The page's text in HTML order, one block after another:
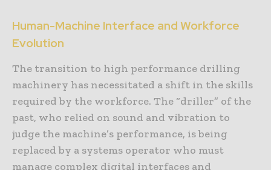
Human-Machine Interface and Workforce
Evolution
The transition to high performance drilling
machinery has necessitated a shift in the skills
required by the workforce. The “driller” of the
past, who relied on sound and vibration to
judge the machine’s performance, is being
replaced by a systems operator who must
manage complex digital interfaces and